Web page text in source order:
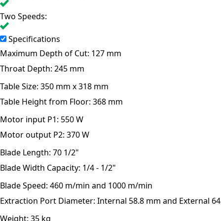
Two Speeds:
Specifications
Maximum Depth of Cut: 127 mm
Throat Depth: 245 mm
Table Size: 350 mm x 318 mm
Table Height from Floor: 368 mm
Motor input P1: 550 W
Motor output P2: 370 W
Blade Length: 70 1/2"
Blade Width Capacity: 1/4 - 1/2"
Blade Speed: 460 m/min and 1000 m/min
Extraction Port Diameter: Internal 58.8 mm and External
Weight: 35 kg